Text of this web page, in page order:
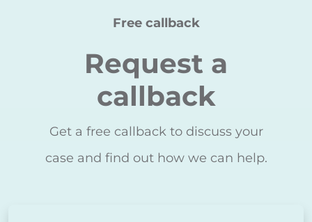
Free callback
Request a
callback
Get a free callback to discuss your
case and find out how we can help.